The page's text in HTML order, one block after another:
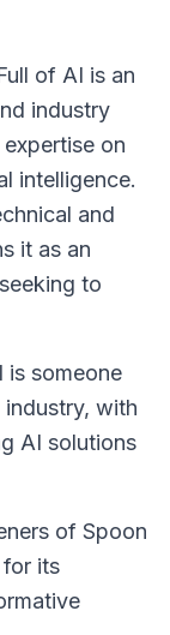
of AI is an
industry
on
intelligence.
and
it as an
to
is someone
with
AI solutions
of Spoon
its